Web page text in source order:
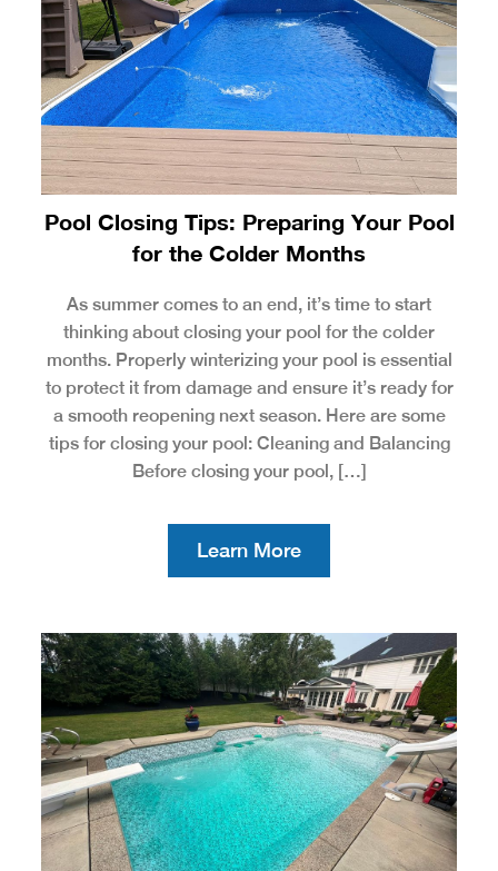
Pool Closing Tips: Preparing Your Pool
for the Colder Months
As summer comes to an end, it’s time to start
thinking about closing your pool for the colder
months. Properly winterizing your pool is essential
to protect it from damage and ensure it’s ready for
a smooth reopening next season. Here are some
tips for closing your pool: Cleaning and Balancing
Before closing your pool, […]
Learn More